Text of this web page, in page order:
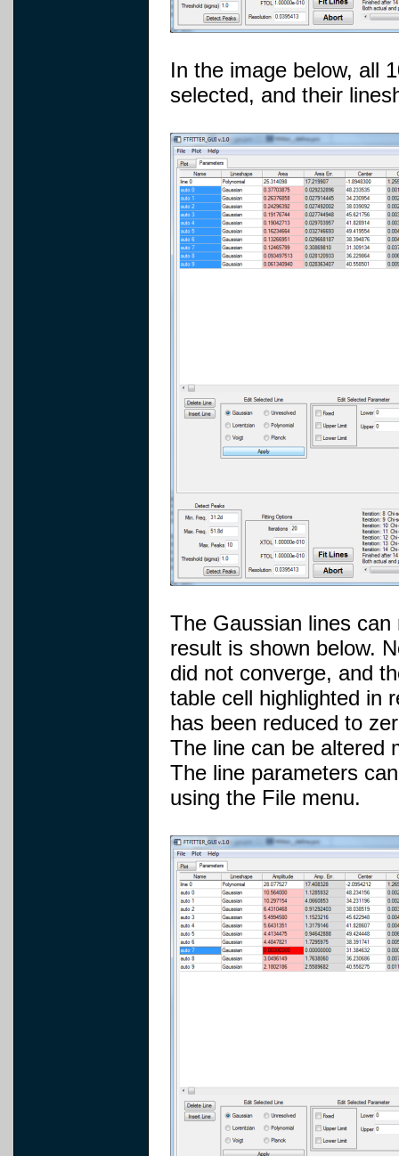
In the image below, all
selected, and their
The Gaussian lines
result is shown below.
did not converge, and
table cell highlighted in
has been reduced to
The line can be altered
The line parameters
using the File menu.